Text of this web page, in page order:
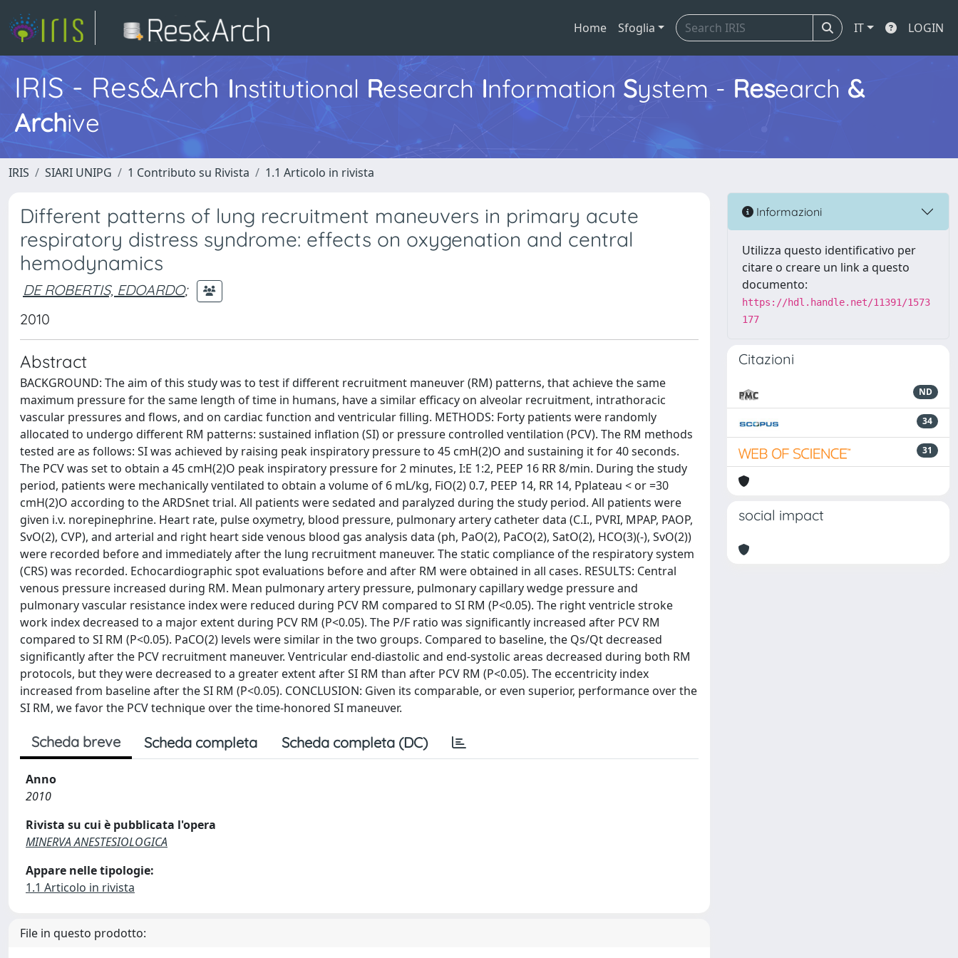
Home Sfoglia IT LOGIN
IRIS - Res&Arch Institutional Research Information System - Research &
Archive
IRIS SIARI UNIPG 1 Contributo su Rivista 1.1 Articolo in rivista
Different patterns of lung recruitment maneuvers in primary acute
respiratory distress syndrome: effects on oxygenation and central
hemodynamics
DE ROBERTIS, EDOARDO;
2010
Abstract
BACKGROUND: The aim of this study was to test if different recruitment maneuver (RM) patterns, that achieve the same
maximum pressure for the same length of time in humans, have a similar efficacy on alveolar recruitment, intrathoracic
vascular pressures and flows, and on cardiac function and ventricular filling. METHODS: Forty patients were randomly
allocated to undergo different RM patterns: sustained inflation (SI) or pressure controlled ventilation (PCV). The RM methods
tested are as follows: SI was achieved by raising peak inspiratory pressure to 45 cmH(2)O and sustaining it for 40 seconds.
The PCV was set to obtain a 45 cmH(2)O peak inspiratory pressure for 2 minutes, I:E 1:2, PEEP 16 RR 8/min. During the study
period, patients were mechanically ventilated to obtain a volume of 6 mL/kg, FiO(2) 0.7, PEEP 14, RR 14, Pplateau < or =30
cmH(2)O according to the ARDSnet trial. All patients were sedated and paralyzed during the study period. All patients were
given i.v. norepinephrine. Heart rate, pulse oxymetry, blood pressure, pulmonary artery catheter data (C.I., PVRI, MPAP, PAOP,
SvO(2), CVP), and arterial and right heart side venous blood gas analysis data (ph, PaO(2), PaCO(2), SatO(2), HCO(3)(-), SvO(2))
were recorded before and immediately after the lung recruitment maneuver. The static compliance of the respiratory system
(CRS) was recorded. Echocardiographic spot evaluations before and after RM were obtained in all cases. RESULTS: Central
venous pressure increased during RM. Mean pulmonary artery pressure, pulmonary capillary wedge pressure and
pulmonary vascular resistance index were reduced during PCV RM compared to SI RM (P<0.05). The right ventricle stroke
work index decreased to a major extent during PCV RM (P<0.05). The P/F ratio was significantly increased after PCV RM
compared to SI RM (P<0.05). PaCO(2) levels were similar in the two groups. Compared to baseline, the Qs/Qt decreased
significantly after the PCV recruitment maneuver. Ventricular end-diastolic and end-systolic areas decreased during both RM
protocols, but they were decreased to a greater extent after SI RM than after PCV RM (P<0.05). The eccentricity index
increased from baseline after the SI RM (P<0.05). CONCLUSION: Given its comparable, or even superior, performance over the
SI RM, we favor the PCV technique over the time-honored SI maneuver.
Scheda breve Scheda completa Scheda completa (DC)
Anno
2010
Rivista su cui è pubblicata l'opera
MINERVA ANESTESIOLOGICA
Appare nelle tipologie:
1.1 Articolo in rivista
File in questo prodotto:
Informazioni
Utilizza questo identificativo per
citare o creare un link a questo
documento:
https://hdl.handle.net/11391/1573
177
Citazioni
ND
34
31
social impact